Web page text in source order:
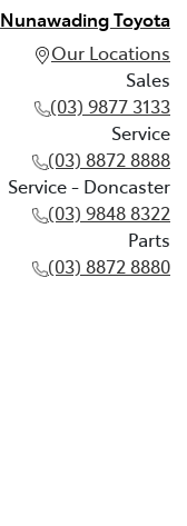
Nunawading Toyota
Our Locations
Sales
(03) 9877 3133
Service
(03) 8872 8888
Service - Doncaster
(03) 9848 8322
Parts
(03) 8872 8880